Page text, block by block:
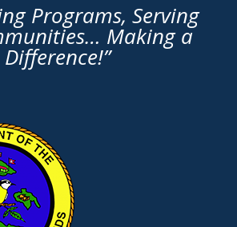
Programs, Serving
Making a
Difference!”